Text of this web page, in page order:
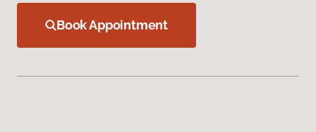
Book Appointment